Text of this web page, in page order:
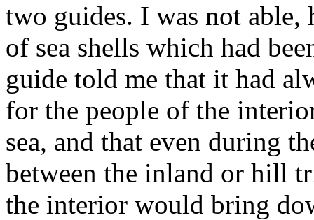
two guides. I was not able,
of sea shells which had
guide told me that it had
for the people of the
sea, and that even during
between the inland or hill
the interior would bring